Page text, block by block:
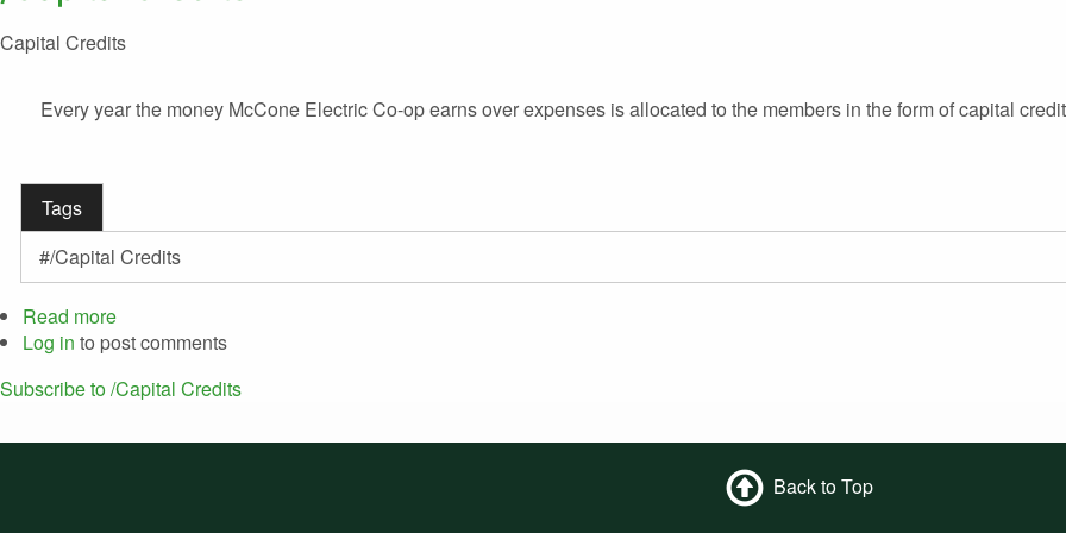
Capital Credits
Every year the money McCone Electric Co-op earns over expenses is allocated to the members in the form of capital
Tags
/Capital Credits
Read more
Capital
Log in to post comments
Subscribe to /Capital Credits
Back to Top